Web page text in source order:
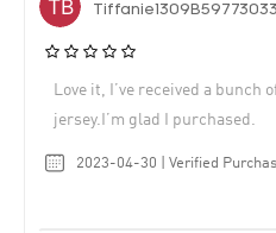
Love it, I’ve received a bunch
jersey.I’m glad I purchased.
2023-04-30 | Verified